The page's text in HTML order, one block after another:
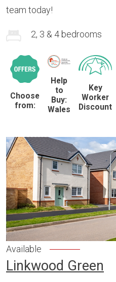
team today!
2, 3 & 4 bedrooms
Choose
from:
Help
to
Buy:
Wales
Key
Worker
Discount
Available
Linkwood Green